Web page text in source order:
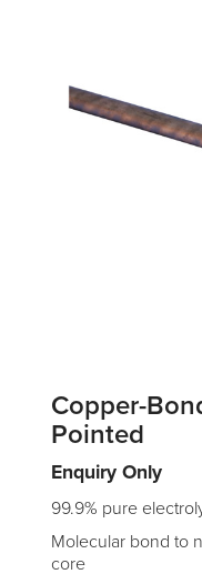
Copper-
Pointed
Enquiry Only
99.9% pure
Molecular bond to
core